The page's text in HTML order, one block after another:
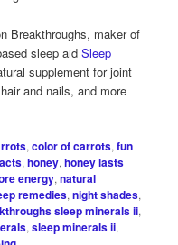
Breakthroughs, maker of
sleep aidSleep
supplement for joint
and nails, and more
,color of carrots,fun
,honey,honey lasts
energy,natural
remedies,night shades,
sleep minerals ii,
,sleep minerals ii,